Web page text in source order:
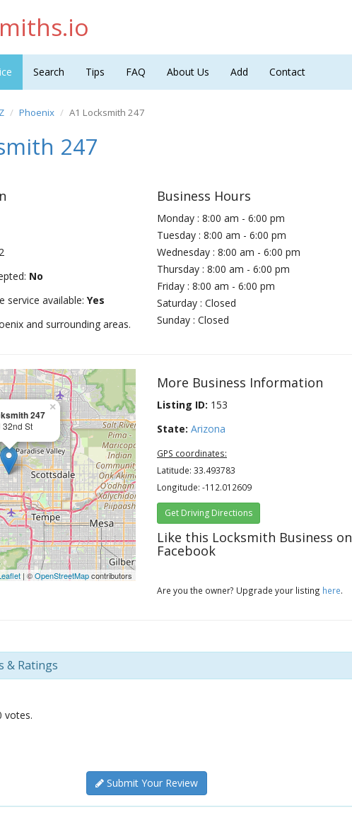
Search Tips FAQ About Us Add Contact
Phoenix A1 Locksmith 247
247
No
service available: Yes
and surrounding areas.
Business Hours
Monday : 8:00 am - 6:00 pm
Tuesday : 8:00 am - 6:00 pm
Wednesday : 8:00 am - 6:00 pm
Thursday : 8:00 am - 6:00 pm
Friday : 8:00 am - 6:00 pm
Saturday : Closed
Sunday : Closed
247
32nd St
×
| ©OpenStreetMapcontributors
More Business Information
Listing ID: 153
State: Arizona
GPS coordinates:
Latitude: 33.493783
Longitude: -112.012609
Get Driving Directions
Like this Locksmith Business on
Facebook
Are you the owner? Upgrade your listing here.
& Ratings
votes.
Submit Your Review